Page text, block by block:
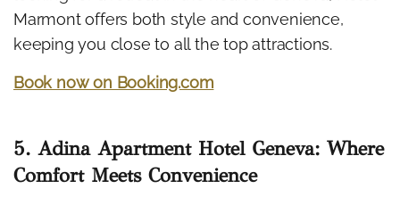
Marmont offers both style and convenience,
keeping you close to all the top attractions.
Book now on Booking.com
5. Adina Apartment Hotel Geneva: Where
Comfort Meets Convenience